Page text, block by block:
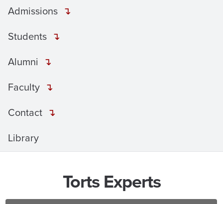
Admissions
Students
Alumni
Faculty
Contact
Library
Torts Experts